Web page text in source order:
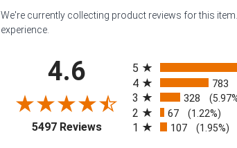
We're currently collecting product reviews for this
experience.
4.6
5497 Reviews(opens in a new tab)
5
4 783
3 328
2 67 (1.22%)
1 107 (1.95%)